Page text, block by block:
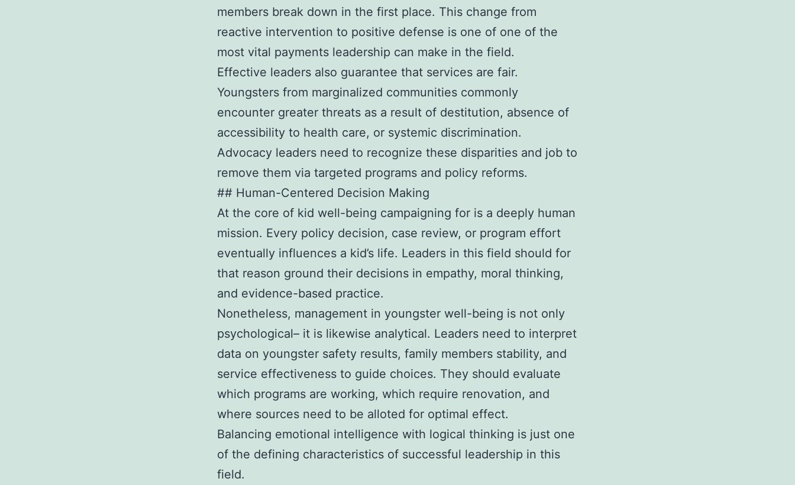
members break down in the first place. This change from
reactive intervention to positive defense is one of one of the
most vital payments leadership can make in the field.
Effective leaders also guarantee that services are fair.
Youngsters from marginalized communities commonly
encounter greater threats as a result of destitution, absence of
accessibility to health care, or systemic discrimination.
Advocacy leaders need to recognize these disparities and job to
remove them via targeted programs and policy reforms.
## Human-Centered Decision Making
At the core of kid well-being campaigning for is a deeply human
mission. Every policy decision, case review, or program effort
eventually influences a kid’s life. Leaders in this field should for
that reason ground their decisions in empathy, moral thinking,
and evidence-based practice.
Nonetheless, management in youngster well-being is not only
psychological– it is likewise analytical. Leaders need to interpret
data on youngster safety results, family members stability, and
service effectiveness to guide choices. They should evaluate
which programs are working, which require renovation, and
where sources need to be alloted for optimal effect.
Balancing emotional intelligence with logical thinking is just one
of the defining characteristics of successful leadership in this
field.